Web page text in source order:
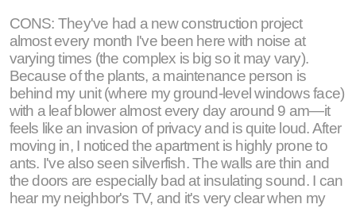
CONS: They've had a new construction project
almost every month I've been here with noise at
varying times (the complex is big so it may vary).
Because of the plants, a maintenance person is
behind my unit (where my ground-level windows face)
with a leaf blower almost every day around 9 am—it
feels like an invasion of privacy and is quite loud. After
moving in, I noticed the apartment is highly prone to
ants. I've also seen silverfish. The walls are thin and
the doors are especially bad at insulating sound. I can
hear my neighbor's TV, and it's very clear when my